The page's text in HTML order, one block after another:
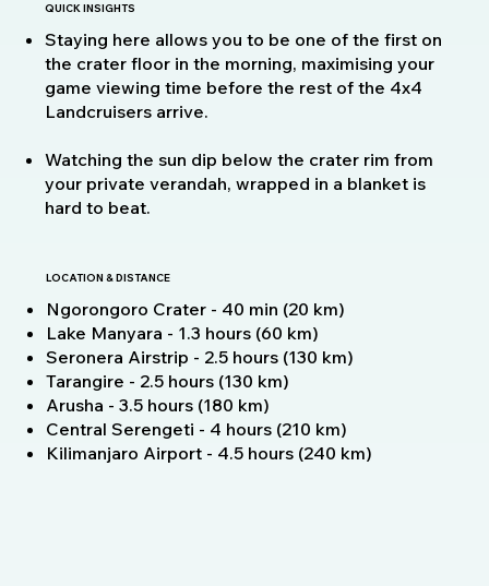
QUICK INSIGHTS
Staying here allows you to be one of the first on
the crater floor in the morning, maximising your
game viewing time before the rest of the 4x4
Landcruisers arrive.
Watching the sun dip below the crater rim from
your private verandah, wrapped in a blanket is
hard to beat.
LOCATION & DISTANCE
Ngorongoro Crater - 40 min (20 km)
Lake Manyara - 1.3 hours (60 km)
Seronera Airstrip - 2.5 hours (130 km)
Tarangire - 2.5 hours (130 km)
Arusha - 3.5 hours (180 km)
Central Serengeti - 4 hours (210 km)
Kilimanjaro Airport - 4.5 hours (240 km)